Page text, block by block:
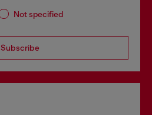
Not specified
Subscribe